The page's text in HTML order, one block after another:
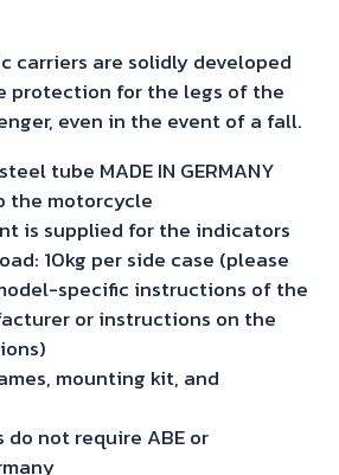
carriers are solidly developed
protection for the legs of the
even in the event of a fall.
tube MADE IN GERMANY
the motorcycle
is supplied for the indicators
10kg per side case (please
specific instructions of the
or instructions on the
mounting kit, and
do not require ABE or